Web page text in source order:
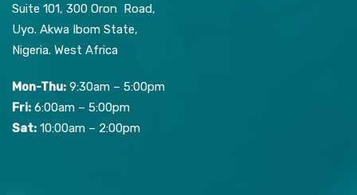
Suite 101, 300 Oron Road,
Uyo. Akwa Ibom State,
Nigeria. West Africa
Mon-Thu: 9:30am – 5:00pm
Fri: 6:00am – 5:00pm
Sat: 10:00am – 2:00pm